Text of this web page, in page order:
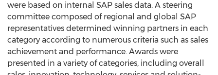
were based on internal SAP sales data. A steering
committee composed of regional and global SAP
representatives determined winning partners in each
category according to numerous criteria such as sales
achievement and performance. Awards were
presented in a variety of categories, including overall